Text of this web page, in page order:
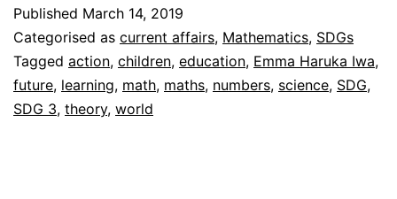
Published March 14, 2019
Categorised as current affairs, Mathematics, SDGs
Tagged action, children, education, Emma Haruka Iwa,
future, learning, math, maths, numbers, science, SDG,
SDG 3, theory, world